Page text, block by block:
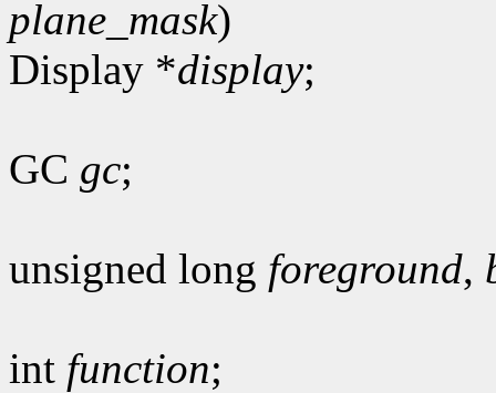
plane_mask)
Display *display;
GC gc;
unsigned long foreground,
int function;